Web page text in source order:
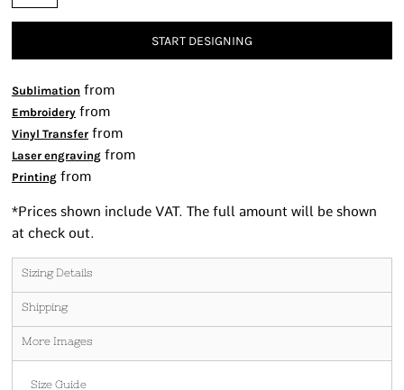
START DESIGNING
Sublimation from
Embroidery from
Vinyl Transfer from
Laser engraving from
Printing from
*Prices shown include VAT. The full amount will be shown
at check out.
Sizing Details
Shipping
More Images
Size Guide